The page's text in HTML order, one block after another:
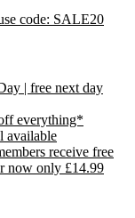
code: SALE20
| free next day
everything*
available
receive free
now only £14.99